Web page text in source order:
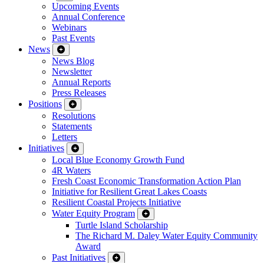
Upcoming Events
Annual Conference
Webinars
Past Events
News
News Blog
Newsletter
Annual Reports
Press Releases
Positions
Resolutions
Statements
Letters
Initiatives
Local Blue Economy Growth Fund
4R Waters
Fresh Coast Economic Transformation Action Plan
Initiative for Resilient Great Lakes Coasts
Resilient Coastal Projects Initiative
Water Equity Program
Turtle Island Scholarship
The Richard M. Daley Water Equity Community
Award
Past Initiatives